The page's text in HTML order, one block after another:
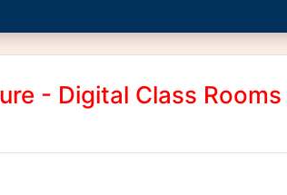
- Digital Class Rooms